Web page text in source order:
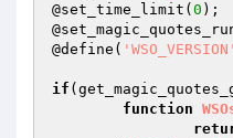
@set_time_limit( 0 );
@define( 'WSO_VERSION'
if
function